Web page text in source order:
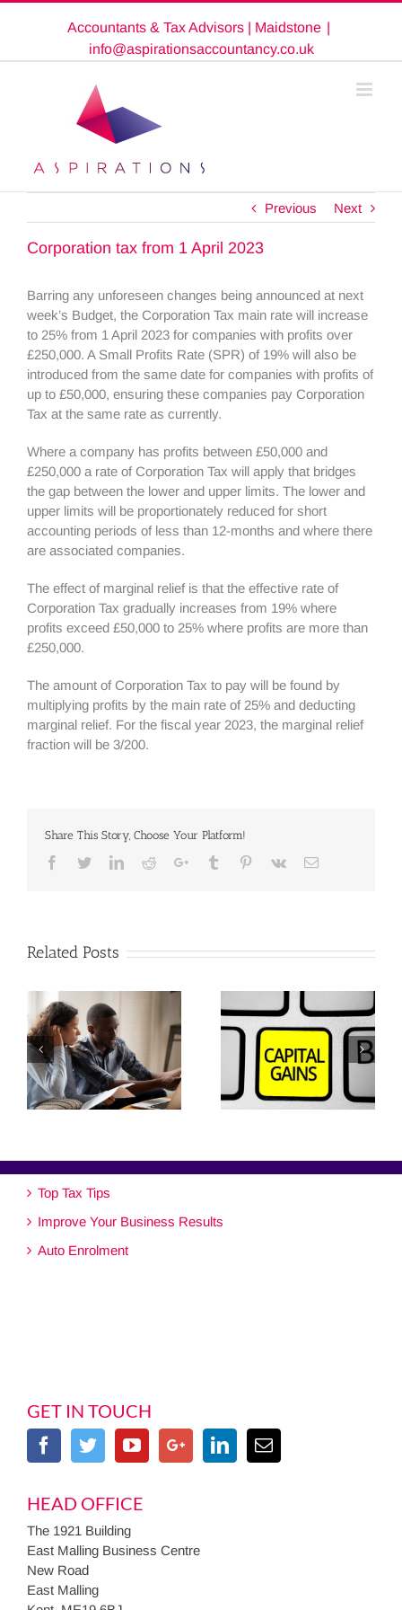
Accountants & Tax Advisors | Maidstone |
info@aspirationsaccountancy.co.uk
Previous Next
Corporation tax from 1 April 2023
Barring any unforeseen changes being announced at next
week’s Budget, the Corporation Tax main rate will increase
to 25% from 1 April 2023 for companies with profits over
£250,000. A Small Profits Rate (SPR) of 19% will also be
introduced from the same date for companies with profits of
up to £50,000, ensuring these companies pay Corporation
Tax at the same rate as currently.
Where a company has profits between £50,000 and
£250,000 a rate of Corporation Tax will apply that bridges
the gap between the lower and upper limits. The lower and
upper limits will be proportionately reduced for short
accounting periods of less than 12-months and where there
are associated companies.
The effect of marginal relief is that the effective rate of
Corporation Tax gradually increases from 19% where
profits exceed £50,000 to 25% where profits are more than
£250,000.
The amount of Corporation Tax to pay will be found by
multiplying profits by the main rate of 25% and deducting
marginal relief. For the fiscal year 2023, the marginal relief
fraction will be 3/200.
Share This Story, Choose Your Platform!
Facebook
TwitterLinkedinRedditGoogle+Tumblr Pinterest
Vk Email
Related Posts
Top Tax Tips
Improve Your Business Results
Auto Enrolment
GET IN TOUCH
HEAD OFFICE
The 1921 Building
East Malling Business Centre
New Road
East Malling